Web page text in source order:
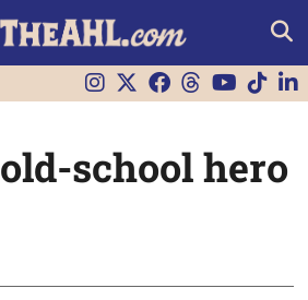
school hero